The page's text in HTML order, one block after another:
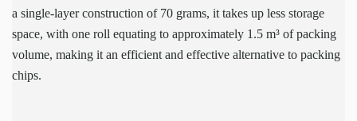
a single-layer construction of 70 grams, it takes up less storage
space, with one roll equating to approximately 1.5 m³ of packing
volume, making it an efficient and effective alternative to packing
chips.